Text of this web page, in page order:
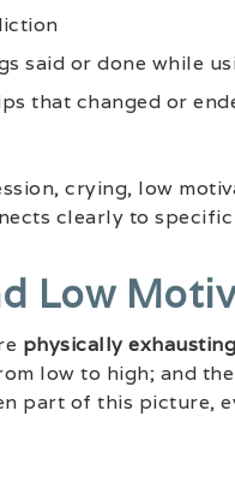
said or done while
that changed or
crying, low
clearly to specific
Low
physically exhausting
low to high; and
part of this picture,